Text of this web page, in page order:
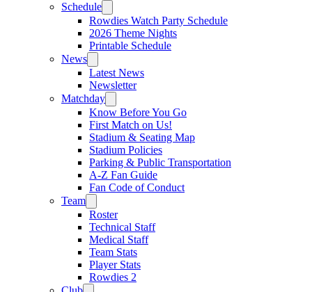
Schedule
Rowdies Watch Party Schedule
2026 Theme Nights
Printable Schedule
News
Latest News
Newsletter
Matchday
Know Before You Go
First Match on Us!
Stadium & Seating Map
Stadium Policies
Parking & Public Transportation
A-Z Fan Guide
Fan Code of Conduct
Team
Roster
Technical Staff
Medical Staff
Team Stats
Player Stats
Rowdies 2